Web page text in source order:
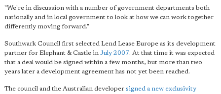
"We're in discussion with a number of government departments both
nationally and in local government to look at how we can work together
differently moving forward."
Southwark Council first selected Lend Lease Europe as its development
partner for Elephant & Castle in July 2007. At that time it was expected
that a deal would be signed within a few months, but more than two
years later a development agreement has not yet been reached.
The council and the Australian developer signed a new exclusivity